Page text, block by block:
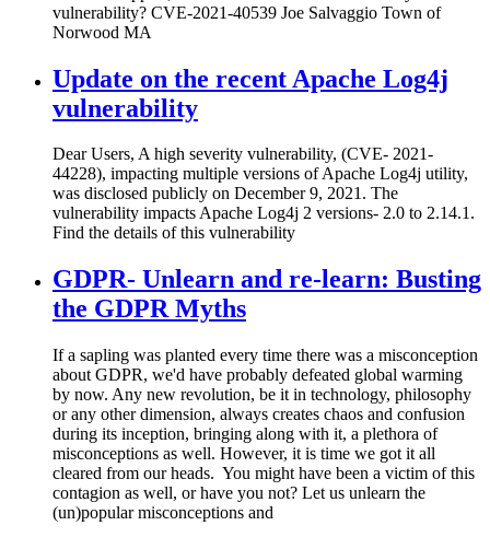
vulnerability? CVE-2021-40539 Joe Salvaggio Town of
Norwood MA
Update on the recent Apache Log4j
vulnerability
Dear Users, A high severity vulnerability, (CVE- 2021-
44228), impacting multiple versions of Apache Log4j utility,
was disclosed publicly on December 9, 2021. The
vulnerability impacts Apache Log4j 2 versions- 2.0 to 2.14.1.
Find the details of this vulnerability
GDPR- Unlearn and re-learn: Busting
the GDPR Myths
If a sapling was planted every time there was a misconception
about GDPR, we'd have probably defeated global warming
by now. Any new revolution, be it in technology, philosophy
or any other dimension, always creates chaos and confusion
during its inception, bringing along with it, a plethora of
misconceptions as well. However, it is time we got it all
cleared from our heads. You might have been a victim of this
contagion as well, or have you not? Let us unlearn the
(un)popular misconceptions and